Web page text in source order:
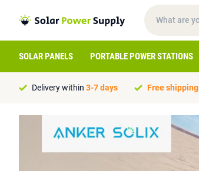
SOLAR PANELS PORTABLE POWER STATIONS
Delivery within 3-7 days Free shipping